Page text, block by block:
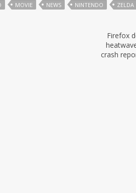
MOVIE NEWS NINTENDO ZELDA
Firefox
crash